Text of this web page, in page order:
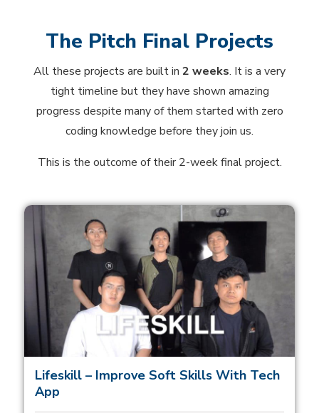
The Pitch Final Projects
All these projects are built in 2 weeks. It is a very
tight timeline but they have shown amazing
progress despite many of them started with zero
coding knowledge before they join us.
This is the outcome of their 2-week final project.
Lifeskill – Improve Soft Skills With Tech
App